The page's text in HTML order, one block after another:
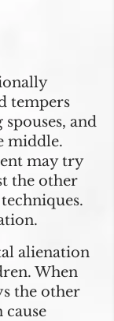
tempers
and
middle.
may try
the other
alienation
When
the other